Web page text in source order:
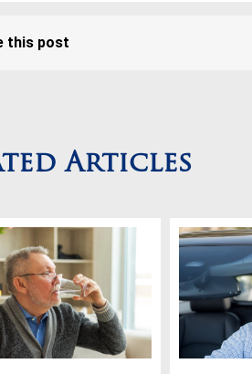
this post
Articles